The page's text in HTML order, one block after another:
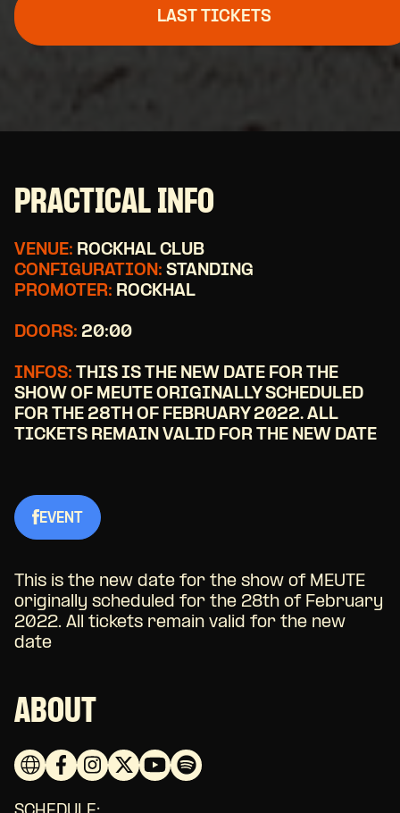
LAST TICKETS
PRACTICAL INFO
VENUE: ROCKHAL CLUB
CONFIGURATION: STANDING
PROMOTER: ROCKHAL
DOORS: 20:00
INFOS: THIS IS THE NEW DATE FOR THE
SHOW OF MEUTE ORIGINALLY SCHEDULED
FOR THE 28TH OF FEBRUARY 2022. ALL
TICKETS REMAIN VALID FOR THE NEW DATE
EVENT
This is the new date for the show of MEUTE
originally scheduled for the 28th of February
2022. All tickets remain valid for the new
date
ABOUT